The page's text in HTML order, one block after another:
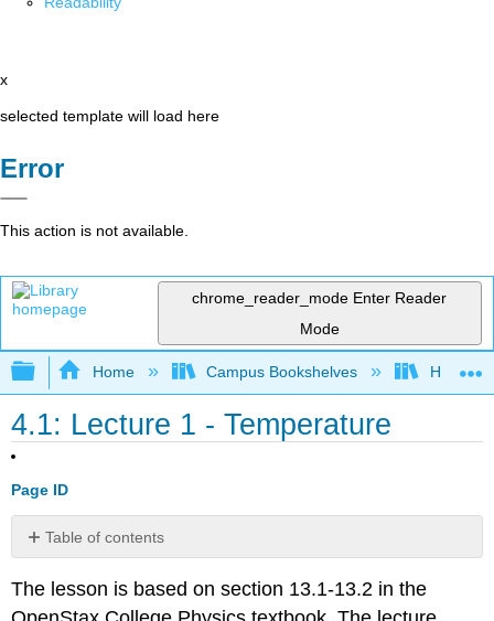
x
selected template will load here
Error
This action is not available.
chrome_reader_mode Enter Reader
Mode
Expand/collapse global hierarchy
Home Campus Bookshelves HACC,
4.1: Lecture 1 - Temperature
Page ID
Table of contents
No
The lesson is based on section 13.1-13.2 in the